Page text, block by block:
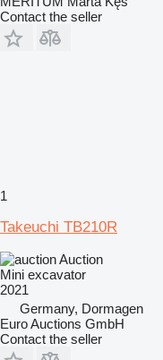
Contact the seller
1
Takeuchi TB210R
Auction
Mini excavator
2021
Germany, Dormagen
Euro Auctions GmbH
Contact the seller